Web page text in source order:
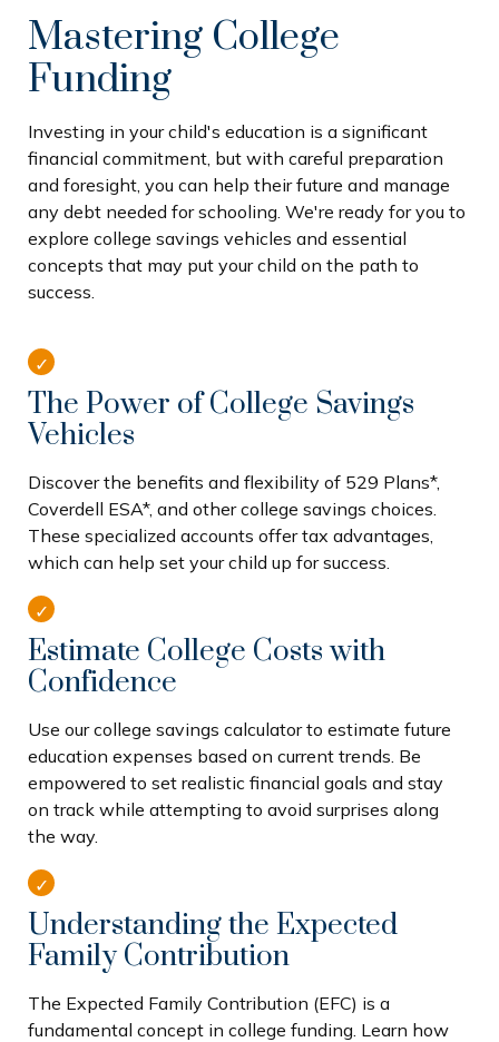
Mastering College
Funding
Investing in your child's education is a significant
financial commitment, but with careful preparation
and foresight, you can help their future and manage
any debt needed for schooling. We're ready for you to
explore college savings vehicles and essential
concepts that may put your child on the path to
success.
The Power of College Savings
Vehicles
Discover the benefits and flexibility of 529 Plans*,
Coverdell ESA*, and other college savings choices.
These specialized accounts offer tax advantages,
which can help set your child up for success.
Estimate College Costs with
Confidence
Use our college savings calculator to estimate future
education expenses based on current trends. Be
empowered to set realistic financial goals and stay
on track while attempting to avoid surprises along
the way.
Understanding the Expected
Family Contribution
The Expected Family Contribution (EFC) is a
fundamental concept in college funding. Learn how